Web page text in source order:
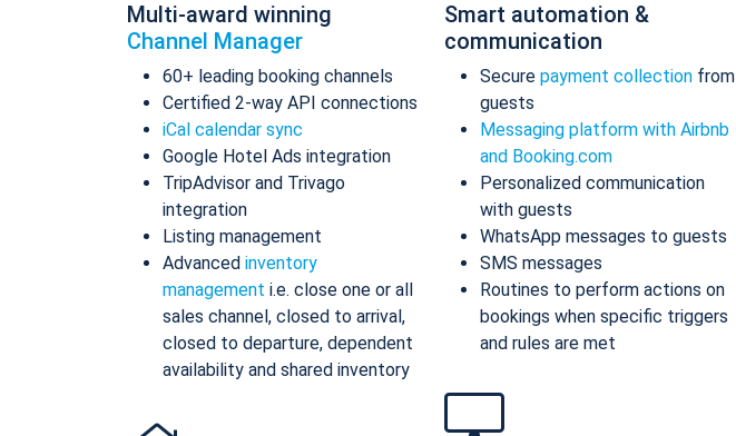
Multi-award winning
Channel Manager
60+ leading booking channels
Certified 2-way API connections
iCal calendar sync
Google Hotel Ads integration
TripAdvisor and Trivago
integration
Listing management
Advanced inventory
management i.e. close one or all
sales channel, closed to arrival,
closed to departure, dependent
availability and shared inventory
Smart automation &
communication
Secure payment collection from
guests
Messaging platform with Airbnb
and Booking.com
Personalized communication
with guests
WhatsApp messages to guests
SMS messages
Routines to perform actions on
bookings when specific triggers
and rules are met